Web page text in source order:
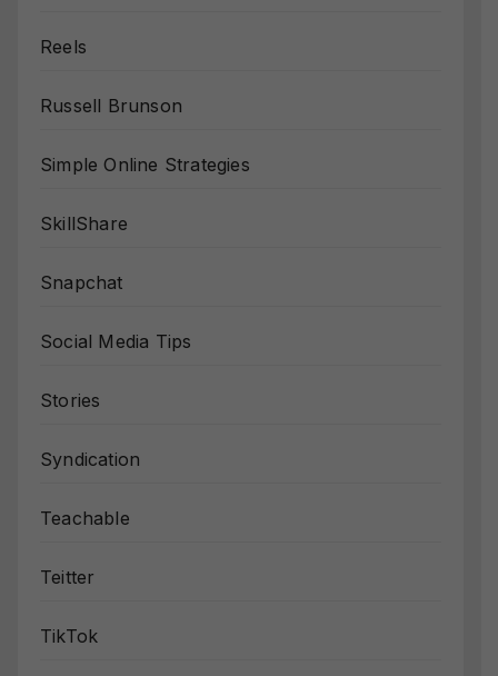
Reels
Russell Brunson
Simple Online Strategies
SkillShare
Snapchat
Social Media Tips
Stories
Syndication
Teachable
Teitter
TikTok